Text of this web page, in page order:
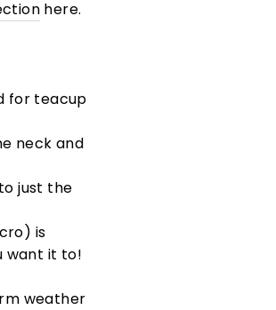
here.
for teacup
neck and
just the
is
want it to!
weather